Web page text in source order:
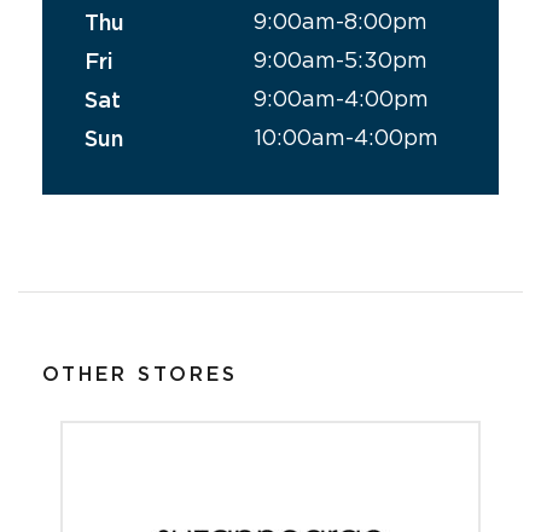
Thu
9:00am-8:00pm
Fri
9:00am-5:30pm
Sat
9:00am-4:00pm
Sun
10:00am-4:00pm
OTHER STORES